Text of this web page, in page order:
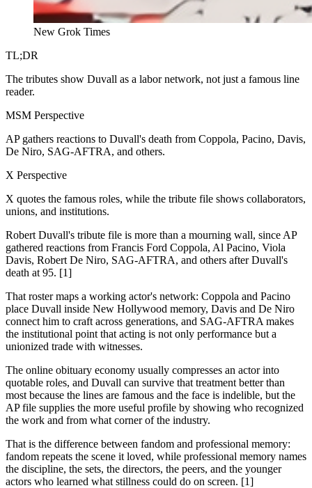
New Grok Times
TL;DR
The tributes show Duvall as a labor network, not just a famous line
reader.
MSM Perspective
AP gathers reactions to Duvall's death from Coppola, Pacino, Davis,
De Niro, SAG-AFTRA, and others.
X Perspective
X quotes the famous roles, while the tribute file shows collaborators,
unions, and institutions.
Robert Duvall's tribute file is more than a mourning wall, since AP
gathered reactions from Francis Ford Coppola, Al Pacino, Viola
Davis, Robert De Niro, SAG-AFTRA, and others after Duvall's
death at 95. [1]
That roster maps a working actor's network: Coppola and Pacino
place Duvall inside New Hollywood memory, Davis and De Niro
connect him to craft across generations, and SAG-AFTRA makes
the institutional point that acting is not only performance but a
unionized trade with witnesses.
The online obituary economy usually compresses an actor into
quotable roles, and Duvall can survive that treatment better than
most because the lines are famous and the face is indelible, but the
AP file supplies the more useful profile by showing who recognized
the work and from what corner of the industry.
That is the difference between fandom and professional memory:
fandom repeats the scene it loved, while professional memory names
the discipline, the sets, the directors, the peers, and the younger
actors who learned what stillness could do on screen. [1]